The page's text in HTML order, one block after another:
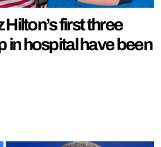
Hilton’s first three
in hospital have been